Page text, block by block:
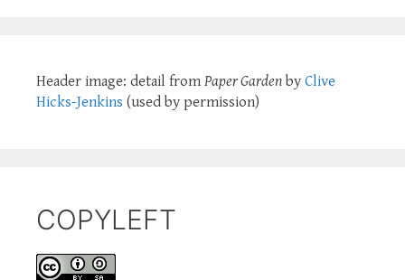
Header image: detail from Paper Garden by Clive
Hicks-Jenkins (used by permission)
COPYLEFT